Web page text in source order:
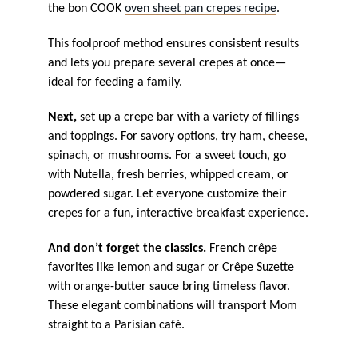
the bon COOK oven sheet pan crepes recipe.
This foolproof method ensures consistent results
and lets you prepare several crepes at once—
ideal for feeding a family.
Next, set up a crepe bar with a variety of fillings
and toppings. For savory options, try ham, cheese,
spinach, or mushrooms. For a sweet touch, go
with Nutella, fresh berries, whipped cream, or
powdered sugar. Let everyone customize their
crepes for a fun, interactive breakfast experience.
And don’t forget the classics. French crêpe
favorites like lemon and sugar or Crêpe Suzette
with orange-butter sauce bring timeless flavor.
These elegant combinations will transport Mom
straight to a Parisian café.